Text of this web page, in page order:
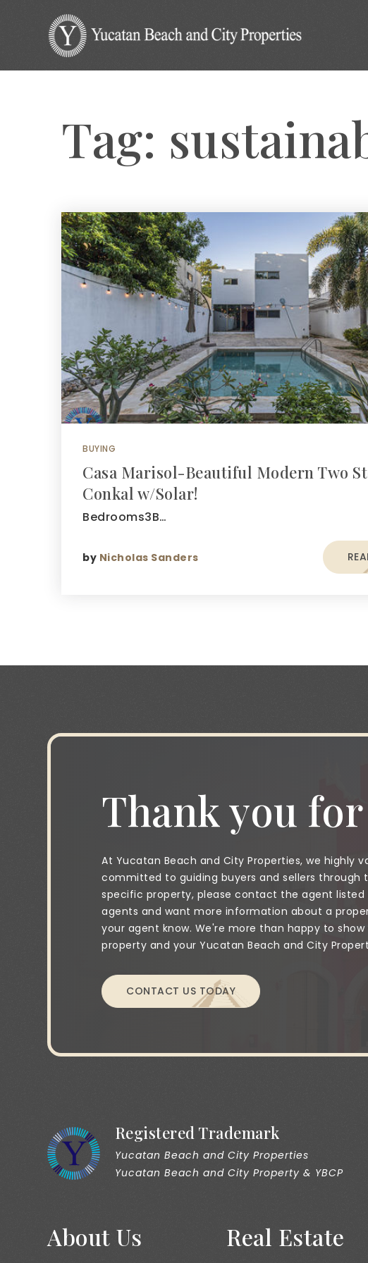
Tag:
BUYING
Casa Marisol-Beautiful Modern Two
Conkal w/Solar!
Bedrooms3B…
by Nicholas Sanders
Thank you
At Yucatan Beach and City Properties, we highly
committed to guiding buyers and sellers through
specific property, please contact the agent
agents and want more information about a
your agent know. We're more than happy to
property and your Yucatan Beach and City
CONTACT US TODAY
Registered Trademark
Yucatan Beach and City Properties
Yucatan Beach and City Property & YBCP
About Us Real Estate